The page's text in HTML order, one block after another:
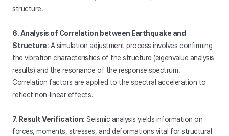
structure.
6. Analysis of Correlation between Earthquake and
Structure: A simulation adjustment process involves confirming
the vibration characteristics of the structure (eigenvalue analysis
results) and the resonance of the response spectrum.
Correlation factors are applied to the spectral acceleration to
reflect non-linear effects.
7. Result Verification: Seismic analysis yields information on
forces, moments, stresses, and deformations vital for structural